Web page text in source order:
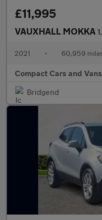
£11,995
VAUXHALL MOKKA
2021 • 60,959
Compact Cars and Vans
Bridgend